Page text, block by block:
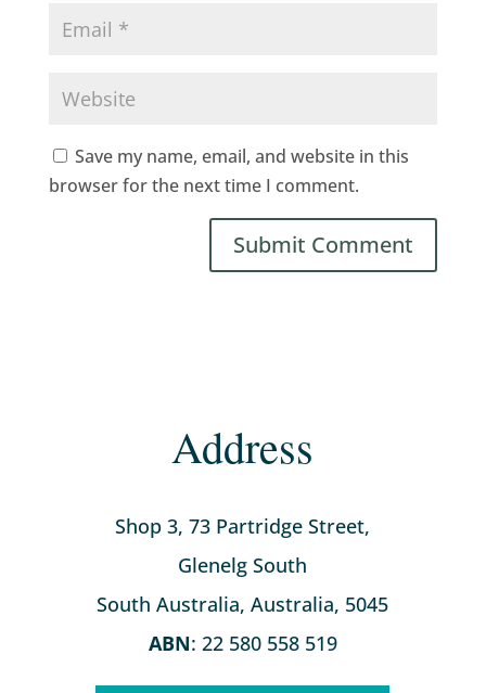
Save my name, email, and website in this
browser for the next time I comment.
Address
Shop 3, 73 Partridge Street,
Glenelg South
South Australia, Australia, 5045
ABN: 22 580 558 519